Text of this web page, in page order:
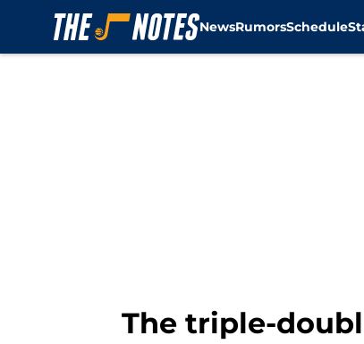
NewsRumorsSchedule
The triple-